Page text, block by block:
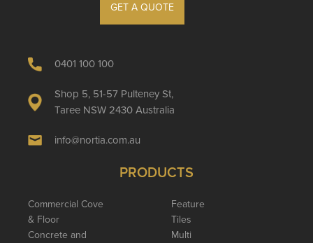
GET A QUOTE
0401 100 100
Shop 5, 51-57 Pulteney St,
Taree NSW 2430 Australia
info@nortia.com.au
PRODUCTS
Commercial Cove
& Floor
Concrete and
Feature
Tiles
Multi